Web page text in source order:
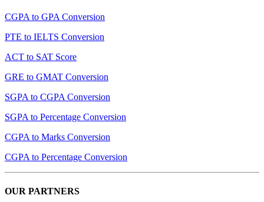
CGPA to GPA Conversion
PTE to IELTS Conversion
ACT to SAT Score
GRE to GMAT Conversion
SGPA to CGPA Conversion
SGPA to Percentage Conversion
CGPA to Marks Conversion
CGPA to Percentage Conversion
OUR PARTNERS